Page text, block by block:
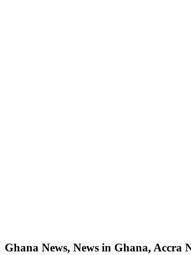
Ghana News, News in Ghana, Accra